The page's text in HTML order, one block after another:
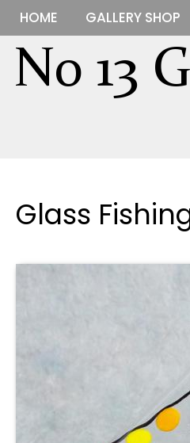
HOME GALLERY SHOP
Glass